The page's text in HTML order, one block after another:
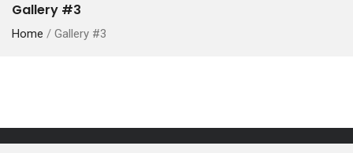
Gallery #3
Home / Gallery #3